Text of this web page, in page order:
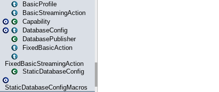
BasicProfile
BasicStreamingAction
Capability
DatabaseConfig
DatabasePublisher
FixedBasicAction
FixedBasicStreamingAction
StaticDatabaseConfig
StaticDatabaseConfigMacros